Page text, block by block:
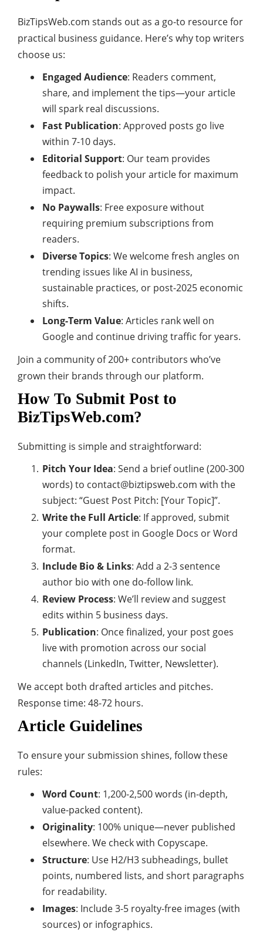
BizTipsWeb.com stands out as a go-to resource for
practical business guidance. Here’s why top writers
choose us:
Engaged Audience: Readers comment,
share, and implement the tips—your article
will spark real discussions.
Fast Publication: Approved posts go live
within 7-10 days.
Editorial Support: Our team provides
feedback to polish your article for maximum
impact.
No Paywalls: Free exposure without
requiring premium subscriptions from
readers.
Diverse Topics: We welcome fresh angles on
trending issues like AI in business,
sustainable practices, or post-2025 economic
shifts.
Long-Term Value: Articles rank well on
Google and continue driving traffic for years.
Join a community of 200+ contributors who’ve
grown their brands through our platform.
How To Submit Post to
BizTipsWeb.com?
Submitting is simple and straightforward:
Pitch Your Idea: Send a brief outline (200-300
words) to contact@biztipsweb.com with the
subject: “Guest Post Pitch: [Your Topic]”.
Write the Full Article: If approved, submit
your complete post in Google Docs or Word
format.
Include Bio & Links: Add a 2-3 sentence
author bio with one do-follow link.
Review Process: We’ll review and suggest
edits within 5 business days.
Publication: Once finalized, your post goes
live with promotion across our social
channels (LinkedIn, Twitter, Newsletter).
We accept both drafted articles and pitches.
Response time: 48-72 hours.
Article Guidelines
To ensure your submission shines, follow these
rules:
Word Count: 1,200-2,500 words (in-depth,
value-packed content).
Originality: 100% unique—never published
elsewhere. We check with Copyscape.
Structure: Use H2/H3 subheadings, bullet
points, numbered lists, and short paragraphs
for readability.
Images: Include 3-5 royalty-free images (with
sources) or infographics.